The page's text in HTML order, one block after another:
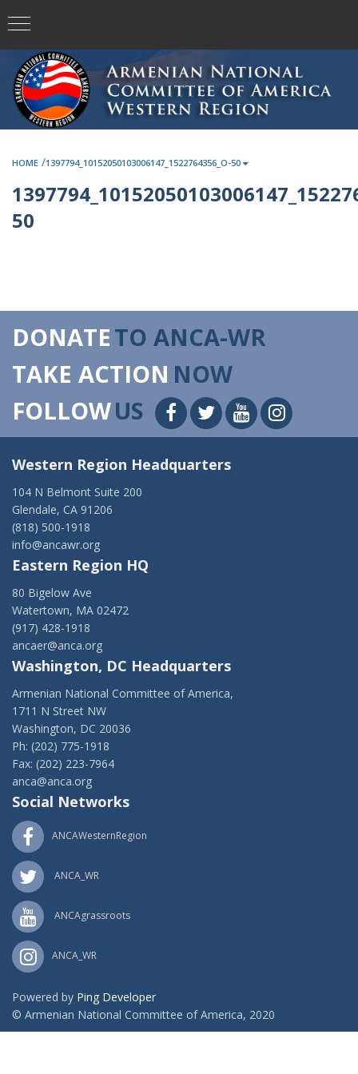
HOME /1397794_10152050103006147_1522764356_O-50
50
DONATETO ANCA-WR
TAKE ACTION NOW
FOLLOWUS
Western Region Headquarters
104 N Belmont Suite 200
Glendale, CA 91206
(818) 500-1918
info@ancawr.org
Eastern Region HQ
80 Bigelow Ave
Watertown, MA 02472
(917) 428-1918
ancaer@anca.org
Washington, DC Headquarters
Armenian National Committee of America,
1711 N Street NW
Washington, DC 20036
Ph: (202) 775-1918
Fax: (202) 223-7964
anca@anca.org
Social Networks
ANCAWesternRegion
ANCA_WR
ANCAgrassroots
ANCA_WR
Powered by Ping Developer
© Armenian National Committee of America, 2020